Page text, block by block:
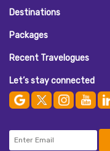
Destinations
Packages
Recent Travelogues
Let’s stay connected